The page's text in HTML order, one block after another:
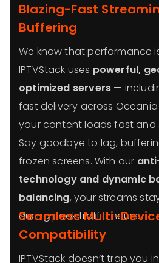
Blazing-Fast
Buffering
We know that performance
IPTVStack uses powerful,
optimized servers —
fast delivery across
your content loads fast and
Say goodbye to lag,
frozen screens. With our
technology and dynamic
balancing, your streams
during peak traffic hours.
Seamless Multi-
Compatibility
IPTVStack doesn’t trap you